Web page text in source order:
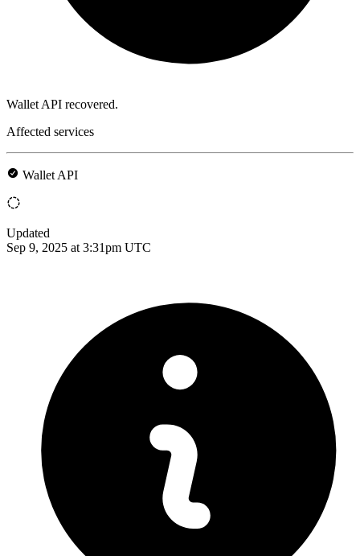
Wallet API recovered.
Affected services
Wallet API
Updated
Sep 9, 2025 at 3:31pm UTC